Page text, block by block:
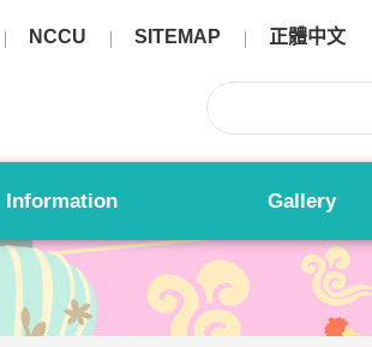
NCCU SITEMAP 正體中文
Information Gallery